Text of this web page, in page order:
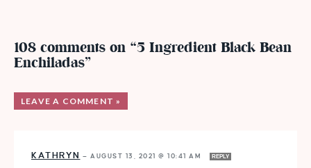
108 comments on “5 Ingredient Black Bean
Enchiladas”
LEAVE A COMMENT »
KATHRYN — AUGUST 13, 2021 @ 10:41 AM REPLY